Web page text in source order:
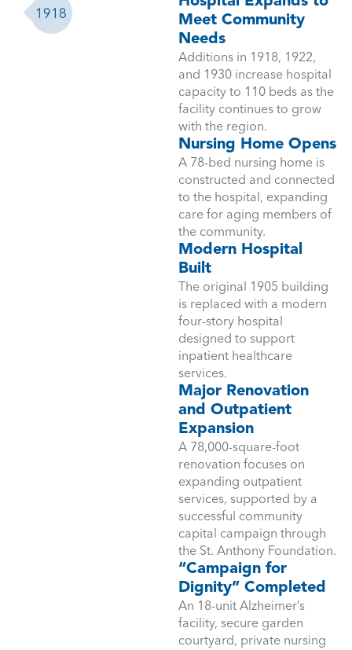
Meet Community
Needs
Additions in 1918, 1922,
and 1930 increase hospital
capacity to 110 beds as the
facility continues to grow
with the region.
Nursing Home Opens
A 78-bed nursing home is
constructed and connected
to the hospital, expanding
care for aging members of
the community.
Modern Hospital
Built
The original 1905 building
is replaced with a modern
four-story hospital
designed to support
inpatient healthcare
services.
Major Renovation
and Outpatient
Expansion
A 78,000-square-foot
renovation focuses on
expanding outpatient
services, supported by a
successful community
capital campaign through
the St. Anthony Foundation.
“Campaign for
Dignity” Completed
An 18-unit Alzheimer’s
facility, secure garden
courtyard, private nursing